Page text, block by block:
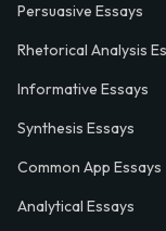
Persuasive Essays
Rhetorical Analysis
Informative Essays
Synthesis Essays
Common App Essays
Analytical Essays